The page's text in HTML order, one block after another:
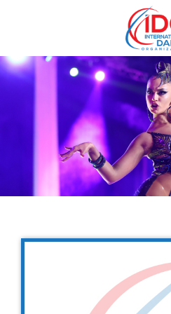
IDO AGM 2023
IDO Ordinary General
Assembly Meeting 2023
Copenhagen, Denmark,
30.6.-01.7.2023
Get in touch